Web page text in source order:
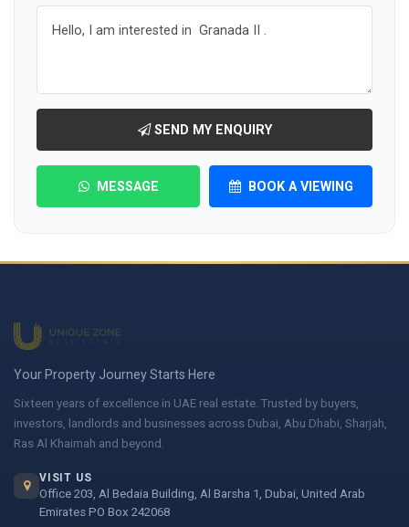
SEND MY ENQUIRY
MESSAGE BOOK A VIEWING
Your Property Journey Starts Here
Sixteen years of excellence in UAE real estate. Trusted by buyers,
investors, landlords and businesses across Dubai, Abu Dhabi, Sharjah,
Ras Al Khaimah and beyond.
VISIT US
Office 203, Al Bedaia Building, Al Barsha 1, Dubai, United Arab
Emirates PO Box 242068